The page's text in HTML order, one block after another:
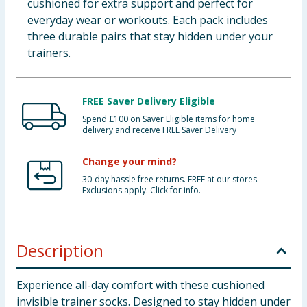
cushioned for extra support and perfect for
everyday wear or workouts. Each pack includes
three durable pairs that stay hidden under your
trainers.
FREE Saver Delivery Eligible
Spend £100 on Saver Eligible items for home
delivery and receive FREE Saver Delivery
Change your mind?
30-day hassle free returns. FREE at our stores.
Exclusions apply. Click for info.
Description
Experience all-day comfort with these cushioned
invisible trainer socks. Designed to stay hidden under